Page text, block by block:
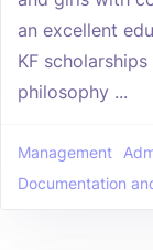
an excellent
KF
philosophy ...
Management
Documentation